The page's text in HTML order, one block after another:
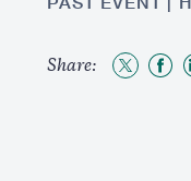
Share:
Share